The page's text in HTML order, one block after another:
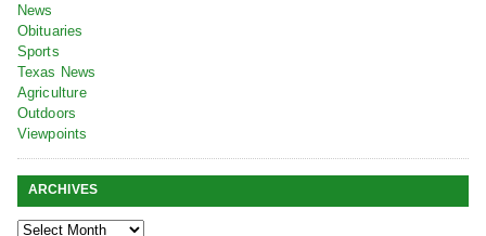
News
Obituaries
Sports
Texas News
Agriculture
Outdoors
Viewpoints
ARCHIVES